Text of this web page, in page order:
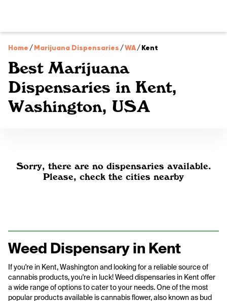
Home /Marijuana Dispensaries /WA/Kent
Best Marijuana
Dispensaries in Kent,
Washington, USA
Sorry, there are no dispensaries available.
Please, check the cities nearby
Weed Dispensary in Kent
If you're in Kent, Washington and looking for a reliable source of
cannabis products, you're in luck! Weed dispensaries in Kent offer
a wide range of options to cater to your needs. One of the most
popular products available is cannabis flower, also known as bud